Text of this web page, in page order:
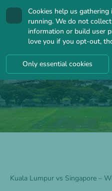
Cookies help us
running. We do not
information or build user
love you if you opt-out,
Only essential cookies
Kuala Lumpur vs Singapore –